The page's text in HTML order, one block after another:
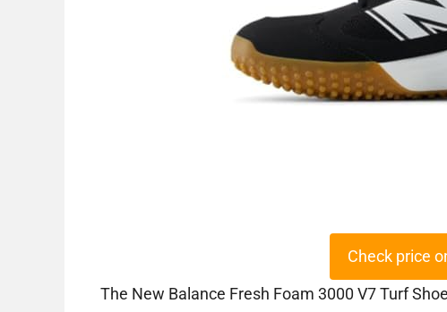
Check price
The New Balance Fresh Foam 3000 V7 Turf